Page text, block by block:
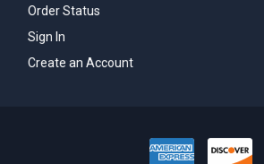
Order Status
Sign In
Create an Account